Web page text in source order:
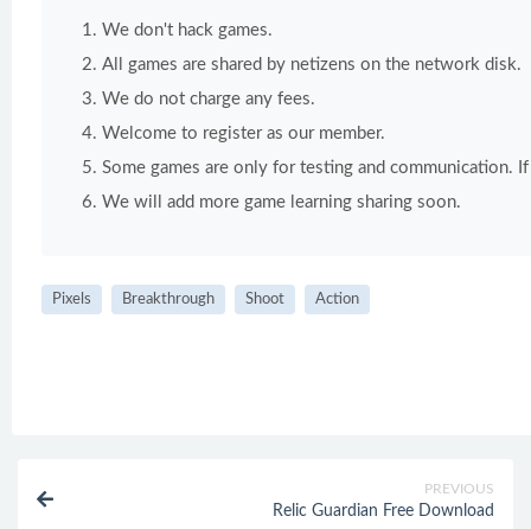
We don't hack games.
All games are shared by netizens on the network disk.
We do not charge any fees.
Welcome to register as our member.
Some games are only for testing and communication.
We will add more game learning sharing soon.
Pixels Breakthrough Shoot Action
PREVIOUS
Relic Guardian Free Download